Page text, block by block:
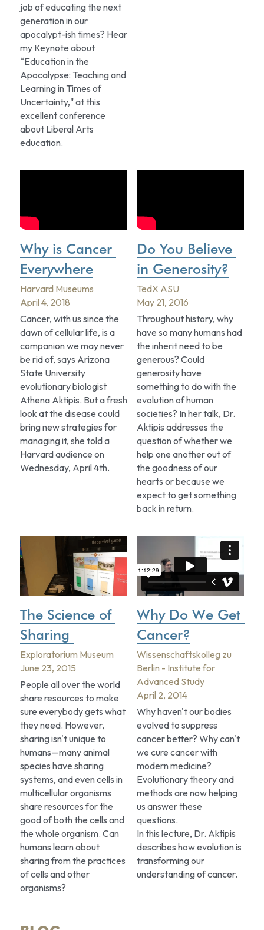
job of educating the next
generation in our
apocalypt-ish times? Hear
my Keynote about
“Education in the
Apocalypse: Teaching and
Learning in Times of
Uncertainty," at this
excellent conference
about Liberal Arts
education.
Why is Cancer
Everywhere
Harvard Museums
April 4, 2018
Cancer, with us since the
dawn of cellular life, is a
companion we may never
be rid of, says Arizona
State University
evolutionary biologist
Athena Aktipis. But a fresh
look at the disease could
bring new strategies for
managing it, she told a
Harvard audience on
Wednesday, April 4th.
Do You Believe
in Generosity?
TedX ASU
May 21, 2016
Throughout history, why
have so many humans had
the inherit need to be
generous? Could
generosity have
something to do with the
evolution of human
societies? In her talk, Dr.
Aktipis addresses the
question of whether we
help one another out of
the goodness of our
hearts or because we
expect to get something
back in return.
The Science of
Sharing
Exploratorium Museum
June 23, 2015
People all over the world
share resources to make
sure everybody gets what
they need. However,
sharing isn't unique to
humans—many animal
species have sharing
systems, and even cells in
multicellular organisms
share resources for the
good of both the cells and
the whole organism. Can
humans learn about
sharing from the practices
of cells and other
organisms?
Why Do We Get
Cancer?
Wissenschaftskolleg zu
Berlin - Institute for
Advanced Study
April 2, 2014
Why haven't our bodies
evolved to suppress
cancer better? Why can't
we cure cancer with
modern medicine?
Evolutionary theory and
methods are now helping
us answer these
questions.
In this lecture, Dr. Aktipis
describes how evolution is
transforming our
understanding of cancer.